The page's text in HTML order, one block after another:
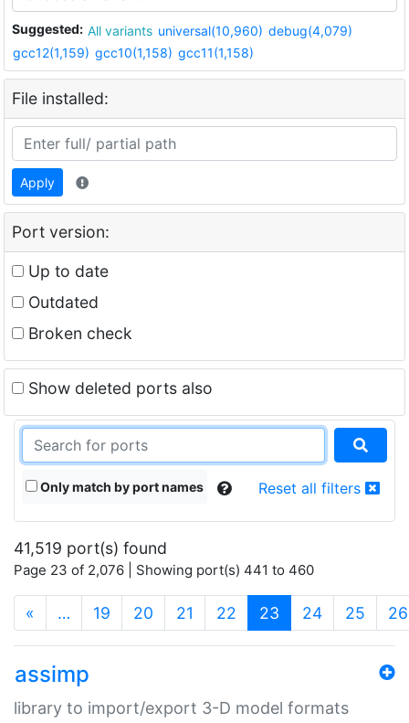
Suggested: All variants universal(10,960) debug(4,079)
gcc12(1,159) gcc10(1,158) gcc11(1,158)
File installed:
Apply
Port version:
Up to date
Outdated
Broken check
Show deleted ports also
Only match by port names Reset all filters
41,519 port(s) found
Page 23 of 2,076 | Showing port(s) 441 to 460
« … 19 20 21 22 23 (current)
24 25 26
assimp
library to import/export 3-D model formats